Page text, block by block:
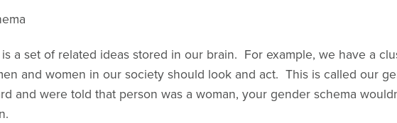
a set of related ideas stored in our brain. For example, we have a
and women in our society should look and act. This is called our
and were told that person was a woman, your gender schema